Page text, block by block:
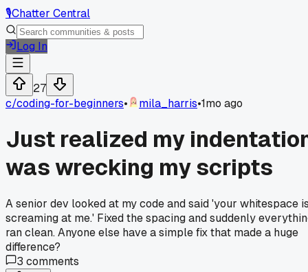
🎙️Chatter Central
Log In
27
c/coding-for-beginners• mila_harris•1mo ago
Just realized my
was wrecking my scripts
A senior dev looked at my code and said 'your whitespace
screaming at me.' Fixed the spacing and suddenly
ran clean. Anyone else have a simple fix that made a huge
difference?
3 comments